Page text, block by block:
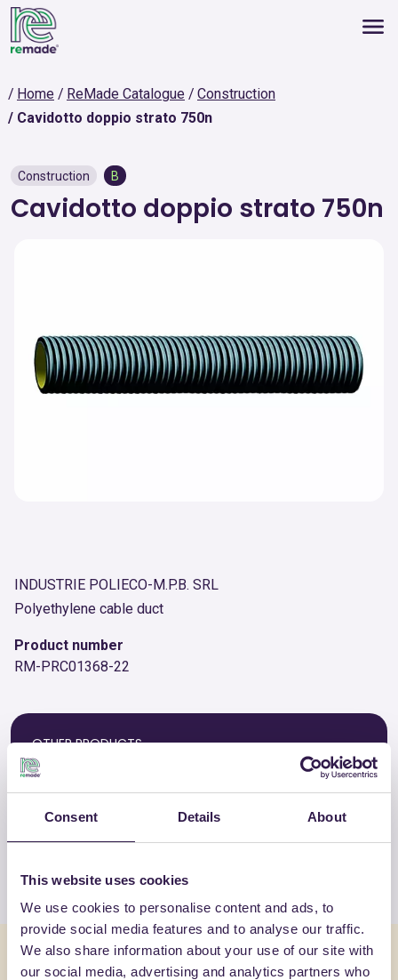
Consent Details About
This website uses cookies
We use cookies to personalise content and ads, to
provide social media features and to analyse our traffic.
We also share information about your use of our site with
our social media, advertising and analytics partners who
Home ReMade Catalogue
Construction
Cavidotto doppio strato 750n
Construction B
Cavidotto doppio strato 750n
INDUSTRIE POLIECO-M.P.B. SRL
Polyethylene cable duct
Product number
RM-PRC01368-22
OTHER PRODUCTS
View the complete list of certified
products by INDUSTRIE POLIECO-M.P.B.
SRL
You might also be interested in